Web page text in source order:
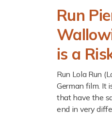
Run
is a
Run Lola Run
German film. It
that have the
end in very